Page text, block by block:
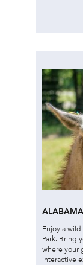
Enjoy a
Park. Bring
where your
interactive